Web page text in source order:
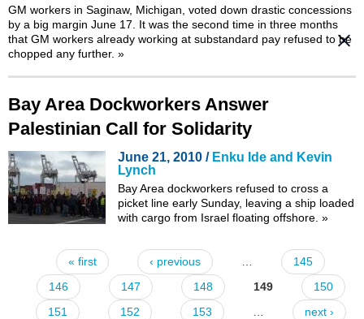
GM workers in Saginaw, Michigan, voted down drastic concessions
by a big margin June 17. It was the second time in three months
that GM workers already working at substandard pay refused to be
chopped any further. »
Bay Area Dockworkers Answer
Palestinian Call for Solidarity
June 21, 2010 / Enku Ide and Kevin
Lynch
Bay Area dockworkers refused to cross a
picket line early Sunday, leaving a ship loaded
with cargo from Israel floating offshore. »
Pages« first ‹ previous
145
146
147 148 149
150
151
152 153
next ›